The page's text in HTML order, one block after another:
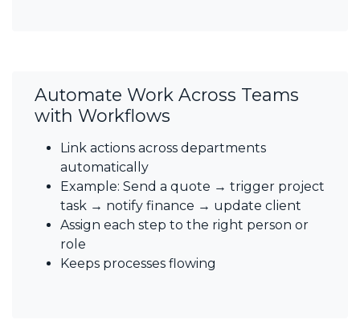
Automate Work Across Teams
with Workflows
Link actions across departments
automatically
Example: Send a quote → trigger project
task → notify finance → update client
Assign each step to the right person or
role
Keeps processes flowing